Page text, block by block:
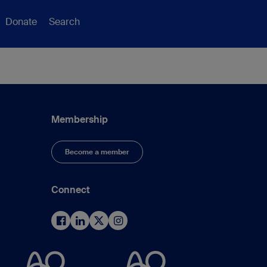
Donate Search
Membership
Become a member
Connect